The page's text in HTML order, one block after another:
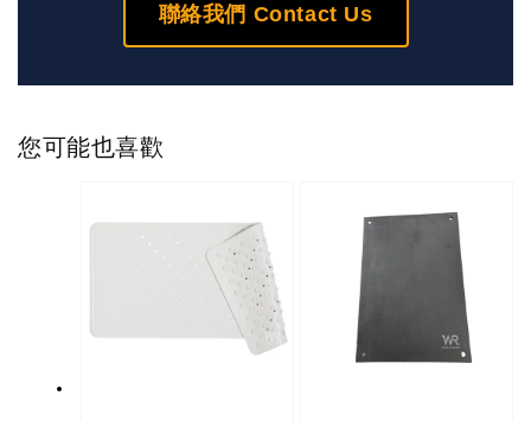
聯絡我們 Contact Us
您可能也喜歡